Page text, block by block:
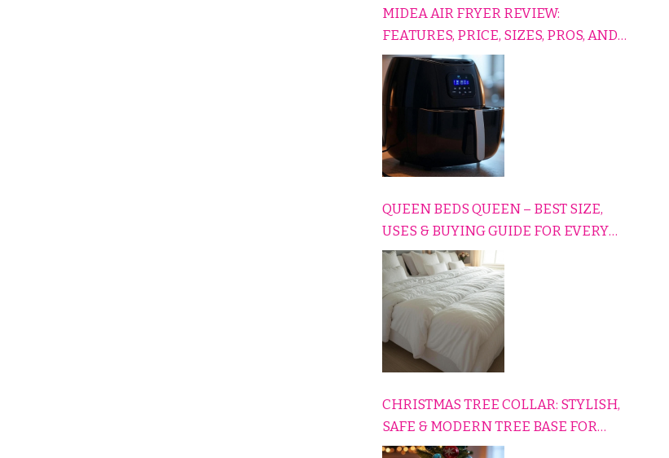
MIDEA AIR FRYER REVIEW:
FEATURES, PRICE, SIZES, PROS, AND
CONS EXPLAINED SIMPLY
QUEEN BEDS QUEEN – BEST SIZE,
USES & BUYING GUIDE FOR EVERY
HOME
CHRISTMAS TREE COLLAR: STYLISH,
SAFE & MODERN TREE BASE FOR
EVERY HOLIDAY HOME